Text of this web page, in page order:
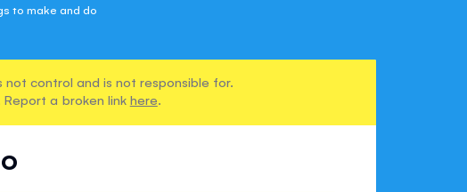
to make and do
control and is not responsible for.
Report a broken link here.